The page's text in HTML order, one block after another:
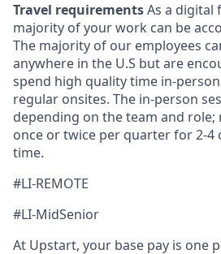
Travel requirementsAs a digital
majority of your work can be
The majority of our employees
anywhere in the U.S but are
spend high quality time in-
regular onsites. The in-person
depending on the team and role;
once or twice per quarter for 2-4
time.
#LI-REMOTE
#LI-MidSenior
At Upstart, your base pay is one